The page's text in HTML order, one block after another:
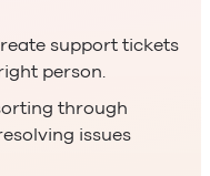
support tickets
person.
through
issues